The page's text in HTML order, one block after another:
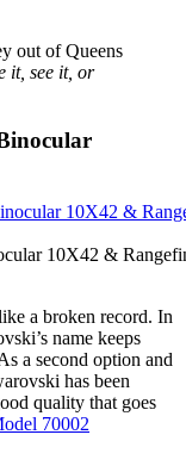
out of Queens
it, see it, or
10X42 &
a broken record. In
name keeps
a second option and
has been
quality that goes
70002